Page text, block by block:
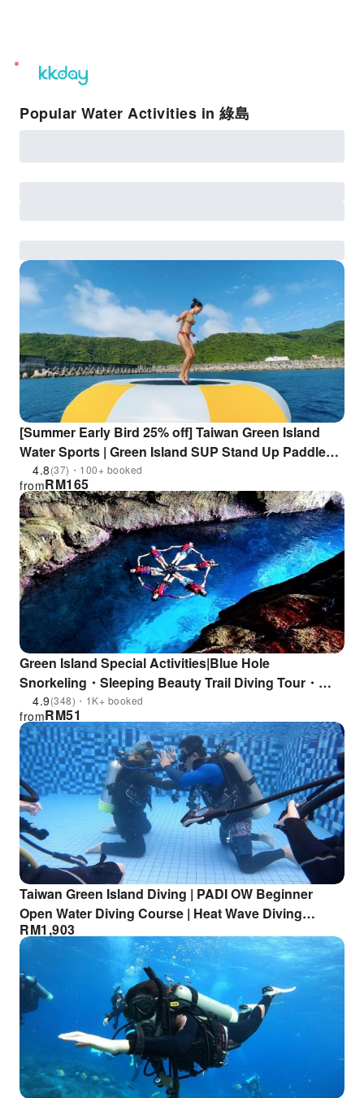
unread
notifications
Popular Water Activities in 綠島
[Summer Early Bird 25% off] Taiwan Green Island
Water Sports | Green Island SUP Stand Up Paddle
Experience & Green Island SUP 3-in-1 | Heat Wave
Diving Center
4.8(37)・100+ booked
RM165
from
Green Island Special Activities|Blue Hole
Snorkeling・Sleeping Beauty Trail Diving Tour・
One-on-one Diving Experience・Intertidal Zone
Exploration
4.9(348)・1K+ booked
RM51
from
Taiwan Green Island Diving | PADI OW Beginner
Open Water Diving Course | Heat Wave Diving
Center
RM1,903